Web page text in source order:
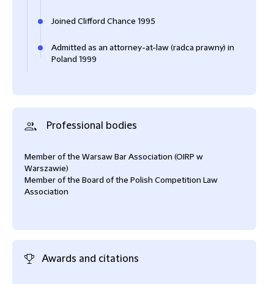
Joined Clifford Chance 1995
Admitted as an attorney-at-law (radca prawny) in
Poland 1999
Professional bodies
Member of the Warsaw Bar Association (OIRP w
Warszawie)
Member of the Board of the Polish Competition Law
Association
Awards and citations